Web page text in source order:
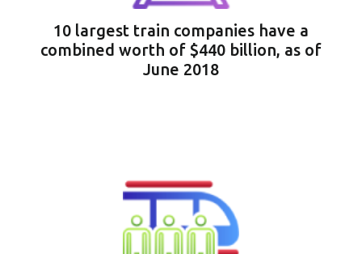
10 largest train companies have a
combined worth of $440 billion, as of
June 2018